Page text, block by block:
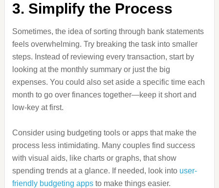
3. Simplify the Process
Sometimes, the idea of sorting through bank statements
feels overwhelming. Try breaking the task into smaller
steps. Instead of reviewing every transaction, start by
looking at the monthly summary or just the big
expenses. You could also set aside a specific time each
month to go over finances together—keep it short and
low-key at first.
Consider using budgeting tools or apps that make the
process less intimidating. Many couples find success
with visual aids, like charts or graphs, that show
spending trends at a glance. If needed, look into user-
friendly budgeting appsto make things easier.